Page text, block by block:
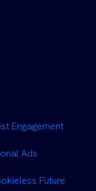
Engagement
Ads
Future